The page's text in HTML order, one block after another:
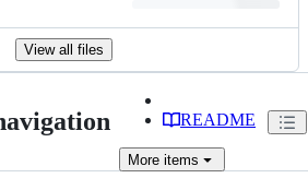
View all files
README
More items